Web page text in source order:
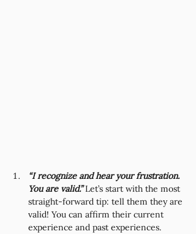
“I recognize and hear your frustration.
You are valid.” Let’s start with the most
straight-forward tip: tell them they are
valid! You can affirm their current
experience and past experiences.